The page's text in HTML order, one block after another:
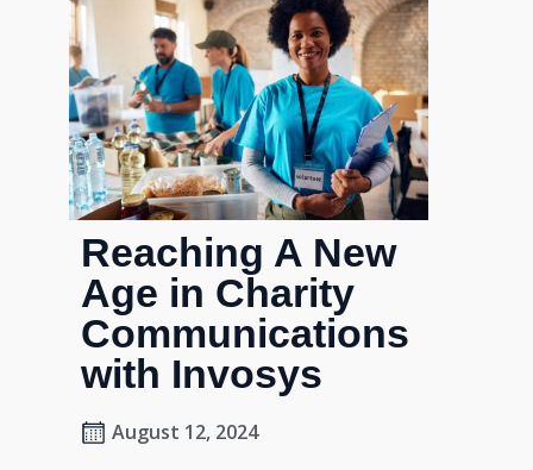
Reaching A New
Age in Charity
Communications
with Invosys
August 12, 2024